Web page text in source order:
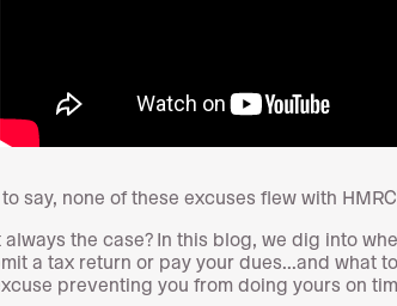
say, none of these excuses flew with HMRC.
always the case? In this blog, we dig into
a tax return or pay your dues...and what
preventing you from doing yours on